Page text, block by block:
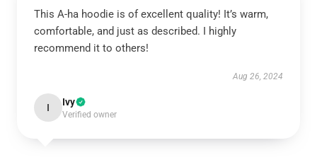
This A-ha hoodie is of excellent quality! It’s warm,
comfortable, and just as described. I highly
recommend it to others!
Aug 26, 2024
I Ivy
Verified owner